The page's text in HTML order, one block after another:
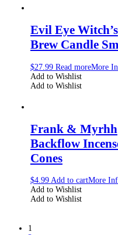
Evil Eye Witch’s
Brew Candle
$27.99 Read moreMore
Add to Wishlist
Add to Wishlist
Frank & Myrhh
Backflow
Cones
$4.99 Add to cartMore
Add to Wishlist
Add to Wishlist
1